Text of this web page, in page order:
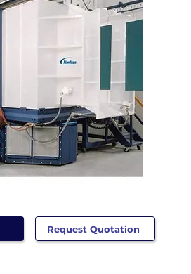
Request Quotation